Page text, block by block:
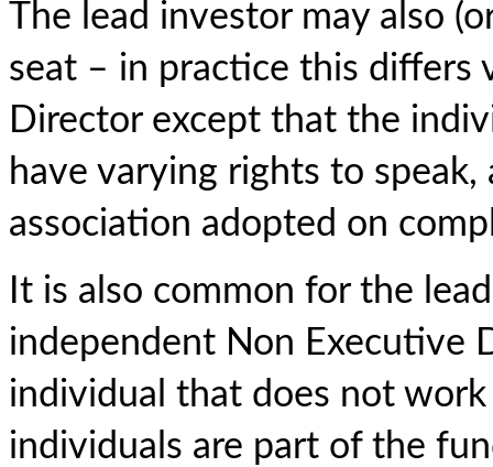
The lead investor may also
seat – in practice this differs
Director except that the
have varying rights to
association adopted on
It is also common for the
independent Non Executive
individual that does not
individuals are part of the